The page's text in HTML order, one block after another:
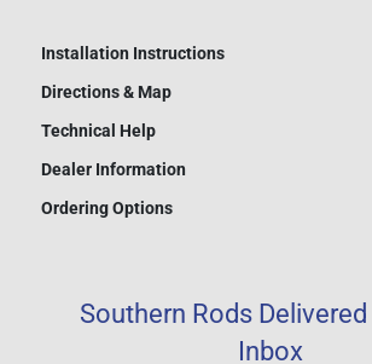
Installation Instructions
Directions & Map
Technical Help
Dealer Information
Ordering Options
Southern Rods Delivered
Inbox